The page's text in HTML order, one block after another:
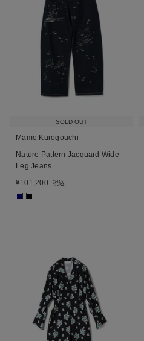
SOLD OUT
Mame Kurogouchi
Nature Pattern Jacquard Wide
Leg Jeans
¥101,200 税込
■ ■